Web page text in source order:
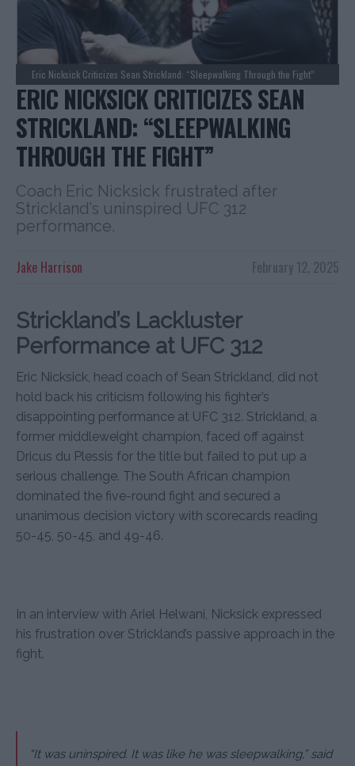
Eric Nicksick Criticizes Sean Strickland: “Sleepwalking Through the Fight”
ERIC NICKSICK CRITICIZES SEAN
STRICKLAND: “SLEEPWALKING
THROUGH THE FIGHT”
Coach Eric Nicksick frustrated after
Strickland’s uninspired UFC 312
performance.
February 12, 2025
Jake Harrison
Strickland’s Lackluster
Performance at UFC 312
Eric Nicksick, head coach of Sean Strickland, did not
hold back his criticism following his fighter’s
disappointing performance at UFC 312. Strickland, a
former middleweight champion, faced off against
Dricus du Plessis for the title but failed to put up a
serious challenge. The South African champion
dominated the five-round fight and secured a
unanimous decision victory with scorecards reading
50-45, 50-45, and 49-46.
In an interview with Ariel Helwani, Nicksick expressed
his frustration over Strickland’s passive approach in the
fight.
“It was uninspired. It was like he was sleepwalking,” said